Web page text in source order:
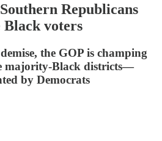
Republicans
Black voters
the GOP is champing
majority-Black districts—
by Democrats